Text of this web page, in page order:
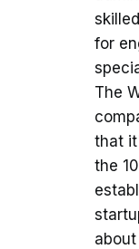
for
The
that
the